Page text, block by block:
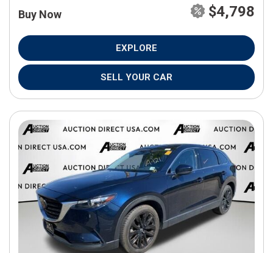
Buy Now $4,798
EXPLORE
SELL YOUR CAR